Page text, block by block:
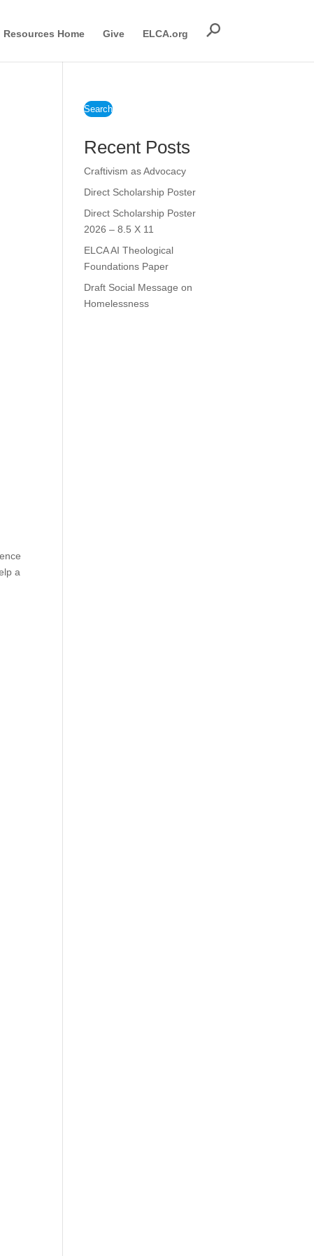
Resources Home Give ELCA.org
a
Search
Recent Posts
Craftivism as Advocacy
Direct Scholarship Poster
Direct Scholarship Poster
2026 – 8.5 X 11
ELCA AI Theological
Foundations Paper
Draft Social Message on
Homelessness